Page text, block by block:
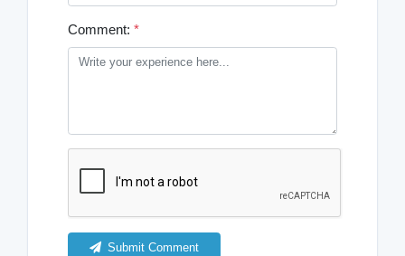
Comment: *
Submit Comment